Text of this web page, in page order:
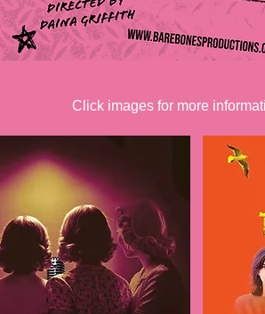
Click images for more